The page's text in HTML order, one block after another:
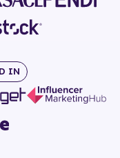
IN